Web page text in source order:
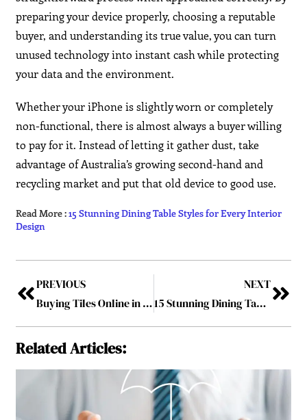
preparing your device properly, choosing a reputable
buyer, and understanding its true value, you can turn
unused technology into instant cash while protecting
your data and the environment.
Whether your iPhone is slightly worn or completely
non-functional, there is almost always a buyer willing
to pay for it. Instead of letting it gather dust, take
advantage of Australia’s growing second-hand and
recycling market and put that old device to good use.
Read More :15 Stunning Dining Table Styles for Every Interior
Design
PREVIOUS
Buying Tiles Online in Australia? Here’s What You Need to Know
NEXT
15 Stunning Dining Table Styles for Every Interior Design
Related Articles: